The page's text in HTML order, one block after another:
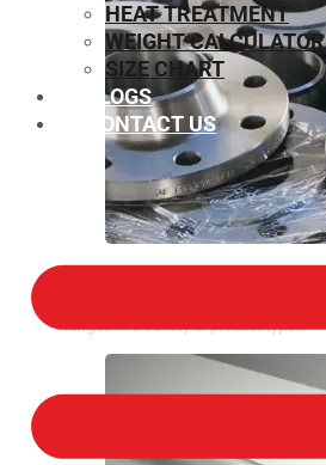
Flanges in a variety of product types.
HEAT TREATMENT
WEIGHT CALCULATOR
SIZE CHART
BLOGS
CONTACT US